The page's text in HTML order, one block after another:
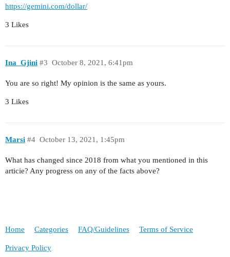
https://gemini.com/dollar/
3 Likes
Ina_Gjini October 8, 2021, 6:41pm
#3
You are so right! My opinion is the same as yours.
3 Likes
Marsi October 13, 2021, 1:45pm
#4
What has changed since 2018 from what you mentioned in this
articie? Any progress on any of the facts above?
Home Categories FAQ/Guidelines Terms of Service
Privacy Policy